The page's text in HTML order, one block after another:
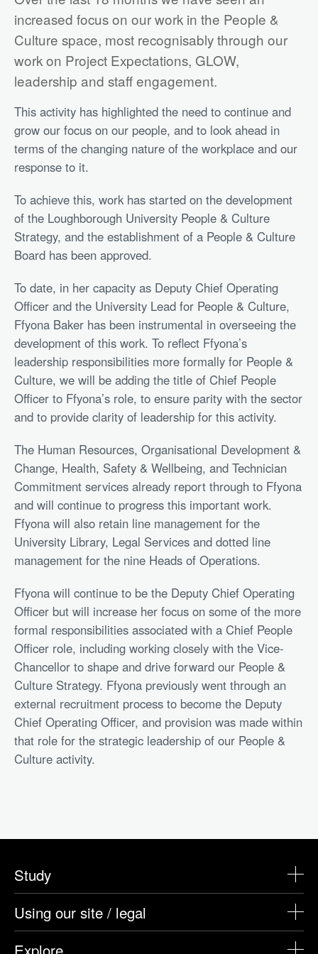
increased focus on our work in the People &
Culture space, most recognisably through our
work on Project Expectations, GLOW,
leadership and staff engagement.
This activity has highlighted the need to continue and
grow our focus on our people, and to look ahead in
terms of the changing nature of the workplace and our
response to it.
To achieve this, work has started on the development
of the Loughborough University People & Culture
Strategy, and the establishment of a People & Culture
Board has been approved.
To date, in her capacity as Deputy Chief Operating
Officer and the University Lead for People & Culture,
Ffyona Baker has been instrumental in overseeing the
development of this work. To reflect Ffyona’s
leadership responsibilities more formally for People &
Culture, we will be adding the title of Chief People
Officer to Ffyona’s role, to ensure parity with the sector
and to provide clarity of leadership for this activity.
The Human Resources, Organisational Development &
Change, Health, Safety & Wellbeing, and Technician
Commitment services already report through to Ffyona
and will continue to progress this important work.
Ffyona will also retain line management for the
University Library, Legal Services and dotted line
management for the nine Heads of Operations.
Ffyona will continue to be the Deputy Chief Operating
Officer but will increase her focus on some of the more
formal responsibilities associated with a Chief People
Officer role, including working closely with the Vice-
Chancellor to shape and drive forward our People &
Culture Strategy. Ffyona previously went through an
external recruitment process to become the Deputy
Chief Operating Officer, and provision was made within
that role for the strategic leadership of our People &
Culture activity.
Study
Using our site / legal
Explore